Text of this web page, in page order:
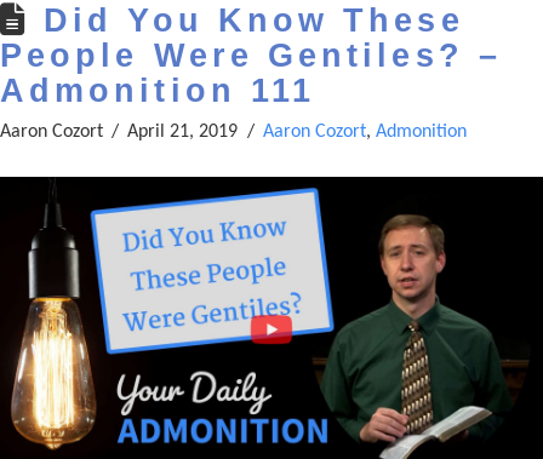
Did You Know These
People Were Gentiles? –
Admonition 111
Aaron Cozort April 21, 2019 Aaron Cozort, Admonition